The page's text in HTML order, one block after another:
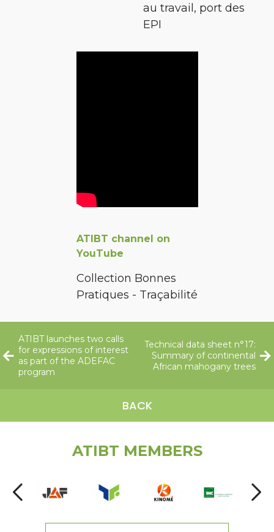
au travail, port des
EPI
ATIBT channel on
YouTube
Collection Bonnes
Pratiques - Traçabilité
ATIBT launches two calls
for expressions of interest
as part of the ADEFAC
program
BACK
Technical data sheet n°17:
Summary of continental
African mahogany trees
ATIBT MEMBERS